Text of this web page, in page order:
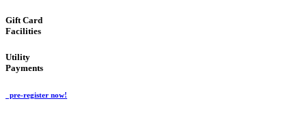
Gift Card
Facilities
Utility
Payments
pre-register now!